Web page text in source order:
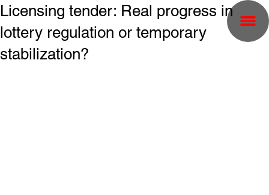
Licensing tender: Real progress in
lottery regulation or temporary
stabilization?